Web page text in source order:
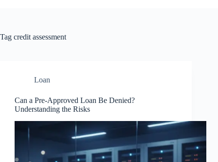
Tag credit assessment
Loan
Can a Pre-Approved Loan Be Denied?
Understanding the Risks